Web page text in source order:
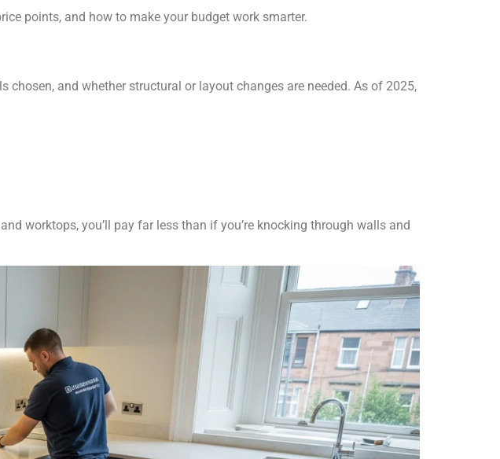
points, and how to make your budget work smarter.
and whether structural or layout changes are needed. As of 2025,
worktops, you’ll pay far less than if you’re knocking through walls and